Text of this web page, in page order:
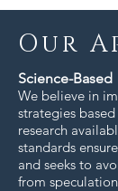
Our
Science-Based
We believe in
strategies
research
standards
and seeks to
from